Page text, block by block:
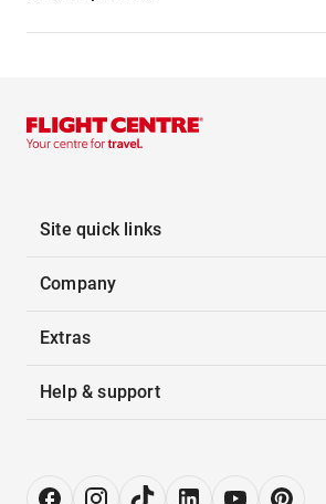
Site quick links
Company
Extras
Help & support